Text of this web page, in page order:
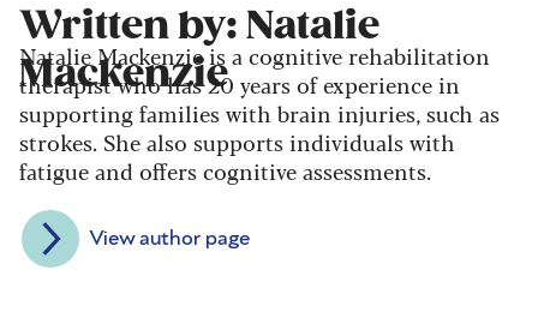
Written by: Natalie
Mackenzie
Natalie Mackenzie is a cognitive rehabilitation
therapist who has 20 years of experience in
supporting families with brain injuries, such as
strokes. She also supports individuals with
fatigue and offers cognitive assessments.
View author page